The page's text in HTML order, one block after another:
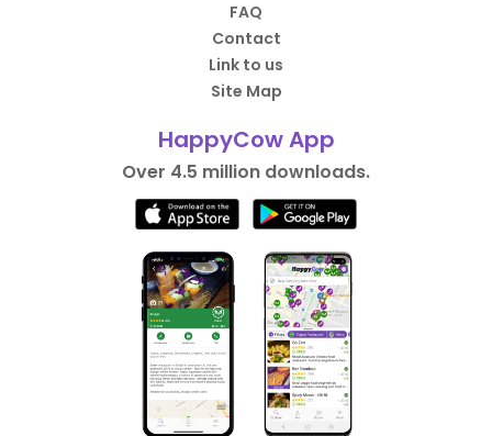
FAQ
Contact
Link to us
Site Map
HappyCow App
Over 4.5 million downloads.